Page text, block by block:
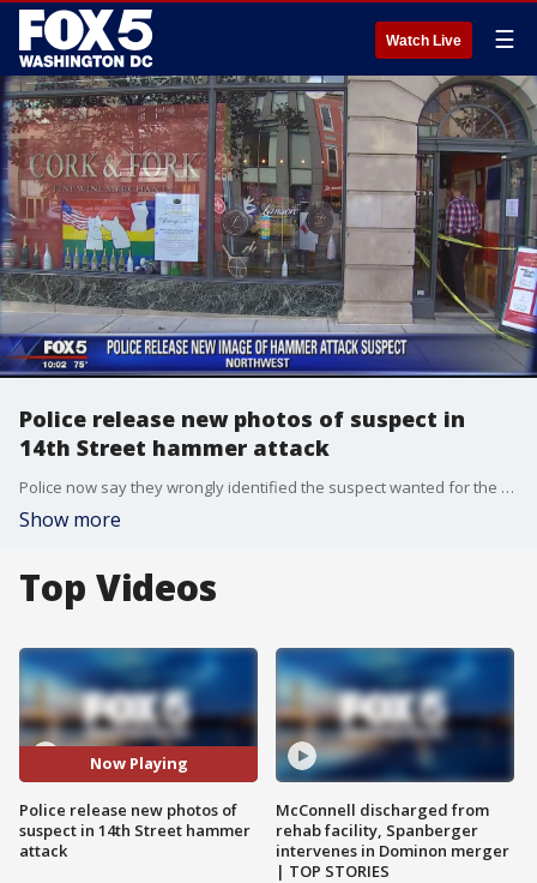
Watch Live ☰
Police release new photos of suspect in
14th Street hammer attack
Police now say they wrongly identified the suspect wanted for the Logan Circle hammer attack on Thursday.
Show more
Top Videos
Now Playing
Police release new photos of
suspect in 14th Street hammer
attack
McConnell discharged from
rehab facility, Spanberger
intervenes in Dominon merger
| TOP STORIES